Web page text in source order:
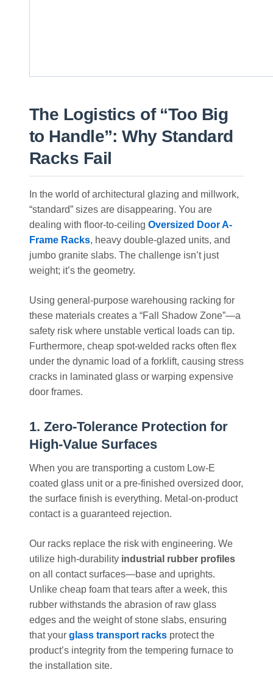
The Logistics of “Too Big
to Handle”: Why Standard
Racks Fail
In the world of architectural glazing and millwork,
“standard” sizes are disappearing. You are
dealing with floor-to-ceiling Oversized Door A-
Frame Racks, heavy double-glazed units, and
jumbo granite slabs. The challenge isn’t just
weight; it’s the geometry.
Using general-purpose warehousing racking for
these materials creates a “Fall Shadow Zone”—a
safety risk where unstable vertical loads can tip.
Furthermore, cheap spot-welded racks often flex
under the dynamic load of a forklift, causing stress
cracks in laminated glass or warping expensive
door frames.
1. Zero-Tolerance Protection for
High-Value Surfaces
When you are transporting a custom Low-E
coated glass unit or a pre-finished oversized door,
the surface finish is everything. Metal-on-product
contact is a guaranteed rejection.
Our racks replace the risk with engineering. We
utilize high-durability industrial rubber profiles
on all contact surfaces—base and uprights.
Unlike cheap foam that tears after a week, this
rubber withstands the abrasion of raw glass
edges and the weight of stone slabs, ensuring
that your glass transport racks protect the
product’s integrity from the tempering furnace to
the installation site.